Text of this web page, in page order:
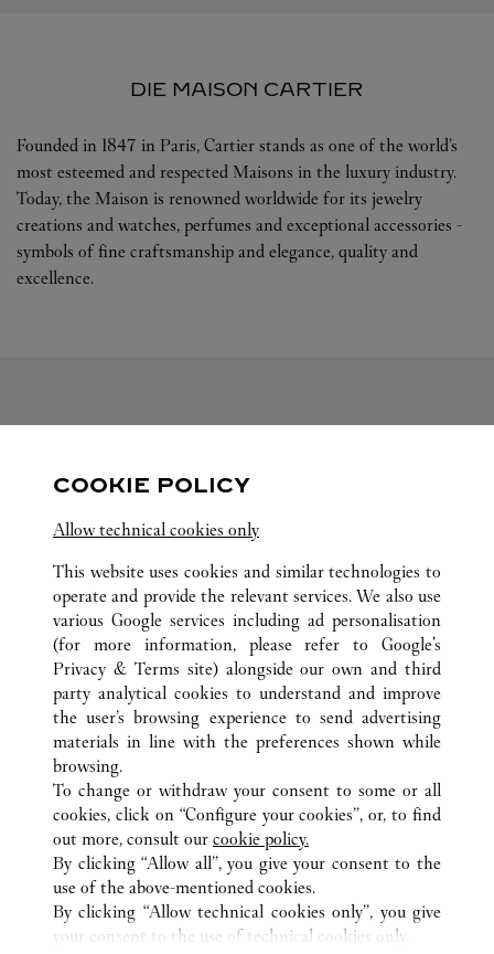
DIE MAISON CARTIER
Founded in 1847 in Paris, Cartier stands as one of the world’s
most esteemed and respected Maisons in the luxury industry.
Today, the Maison is renowned worldwide for its jewelry
creations and watches, perfumes and exceptional accessories -
symbols of fine craftsmanship and elegance, quality and
excellence.
Visit us on Facebook
Link Opens in New Tab
Visit us on Instagram
Link Opens in New Tab
Visit us on Pinterest
Link Opens in New Tab
Visit us on Tumblr
Link Opens in New Tab
ALLE CARTIER STANDORTE CHINA
SHAANXI
XI'AN
NO.261 NORTH CHANG’AN ROAD
KUNDENSERVICE
CONTACT US
UNSER UNTERNEHMEN
KARRIERE
EINE BOUTIQUE FINDEN
COOKIE POLICY
Allow technical cookies only
This website uses cookies and similar technologies to
operate and provide the relevant services. We also use
various Google services including ad personalisation
(for more information, please refer to Google's
Privacy & Terms site) alongside our own and third
party analytical cookies to understand and improve
the user’s browsing experience to send advertising
materials in line with the preferences shown while
browsing.
To change or withdraw your consent to some or all
cookies, click on “Configure your cookies”, or, to find
out more, consult our cookie policy.
By clicking “Allow all”, you give your consent to the
use of the above-mentioned cookies.
By clicking “Allow technical cookies only”, you give
your consent to the use of technical cookies only.